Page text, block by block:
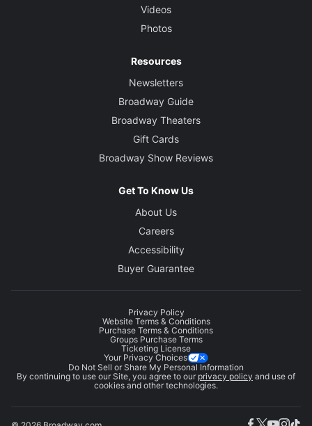
Videos
Photos
Resources
Newsletters
Broadway Guide
Broadway Theaters
Gift Cards
Broadway Show Reviews
Get To Know Us
About Us
Careers
Accessibility
Buyer Guarantee
Privacy Policy
Website Terms & Conditions
Purchase Terms & Conditions
Groups Purchase Terms
Ticketing License
Your Privacy Choices
Do Not Sell or Share My Personal Information
By continuing to use our Site, you agree to our privacy policy and use of
cookies and other technologies.